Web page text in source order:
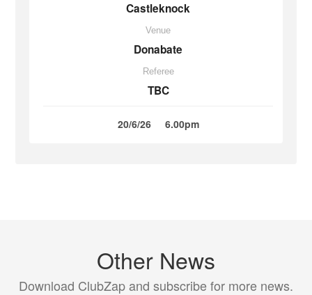
Castleknock
Venue
Donabate
Referee
TBC
20/6/26 6.00pm
Other News
Download ClubZap and subscribe for more news.